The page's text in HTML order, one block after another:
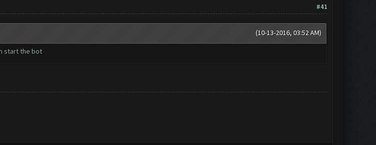
#41
(10-13-2016, 03:52 AM)
start the bot